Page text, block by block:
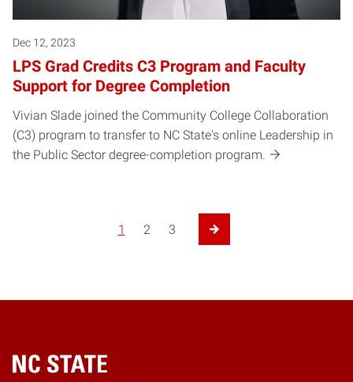
Dec 12, 2023
LPS Grad Credits C3 Program and Faculty
Support for Degree Completion
Vivian Slade joined the Community College Collaboration
(C3) program to transfer to NC State's online Leadership in
the Public Sector degree-completion program.
1 2 3
Next Page